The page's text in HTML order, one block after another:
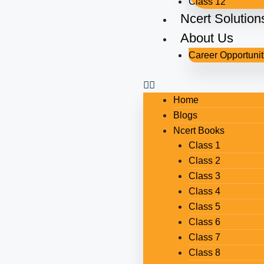
Ncert
About Us
Career
Home
Blogs
Ncert Books
Class 1
Class 2
Class 3
Class 4
Class 5
Class 6
Class 7
Class 8